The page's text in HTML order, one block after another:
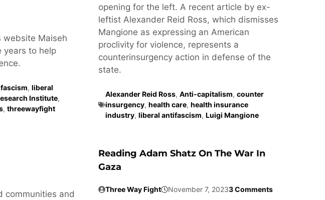
website Maiseh
years to help
fascism, liberal
Institute,
, threewayfight
communities and
opening for the left. A recent article by ex-
leftist Alexander Reid Ross, which dismisses
Mangione as expressing an American
proclivity for violence, represents a
counterinsurgency action in defense of the
state.
Alexander Reid Ross, Anti-capitalism, counter
insurgency, health care, health insurance
industry, liberal antifascism, Luigi Mangione
Reading Adam Shatz On The War In
Gaza
Three Way Fight November 7, 20233 Comments